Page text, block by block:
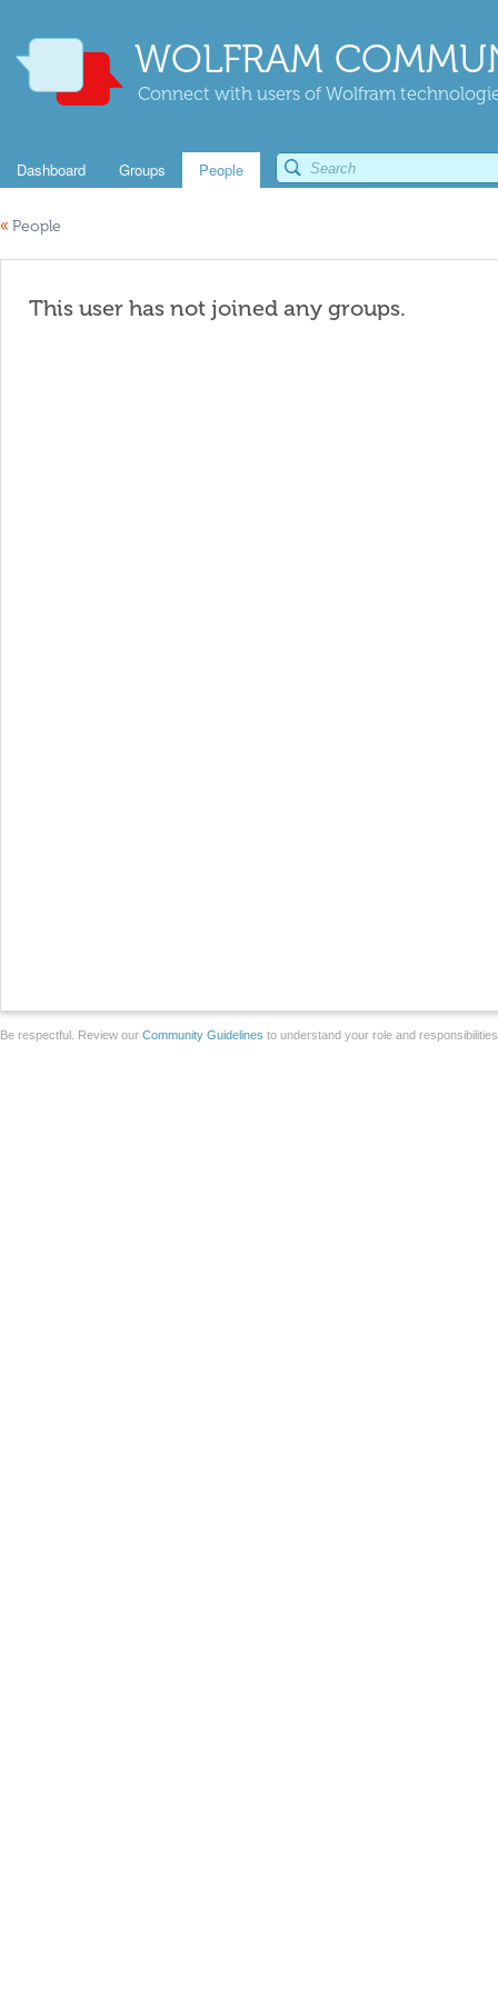
WOLFRAM
Connect with users of Wolfram
Dashboard Groups People
« People
This user has not joined any groups.
Be respectful. Review our Community Guidelines to understand your role and